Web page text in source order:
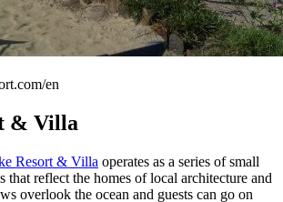
en
& Villa
Resort & Villa operates as a series of small
that reflect the homes of local architecture and
overlook the ocean and guests can go on